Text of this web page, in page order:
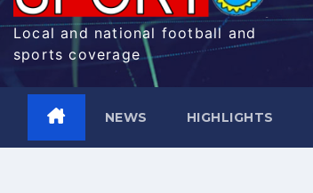
Local and national football and
sports coverage
NEWS HIGHLIGHTS